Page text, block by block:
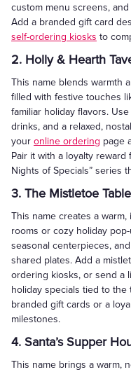
custom menu screens,
Add a branded gift card
self-ordering kiosks to
2. Holly & Hearth
This name blends warmth
filled with festive touches
familiar holiday flavors.
drinks, and a relaxed,
your online ordering page
Pair it with a loyalty
Nights of Specials” series
3. The Mistletoe Table
This name creates a
rooms or cozy holiday
seasonal centerpieces,
shared plates. Add a
ordering kiosks, or send a
holiday specials tied to the
branded gift cards or a
milestones.
4. Santa’s Supper
This name brings a warm,